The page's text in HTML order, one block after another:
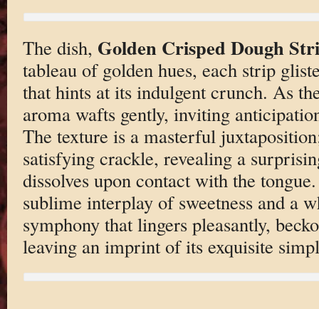
The dish, Golden Crisped Dough
tableau of golden hues, each strip
that hints at its indulgent crunch. As
aroma wafts gently, inviting
The texture is a masterful
satisfying crackle, revealing a
dissolves upon contact with the
sublime interplay of sweetness and a
symphony that lingers pleasantly,
leaving an imprint of its exquisite